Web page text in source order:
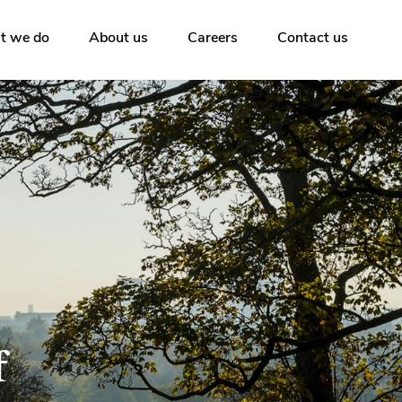
we do About us Careers Contact us